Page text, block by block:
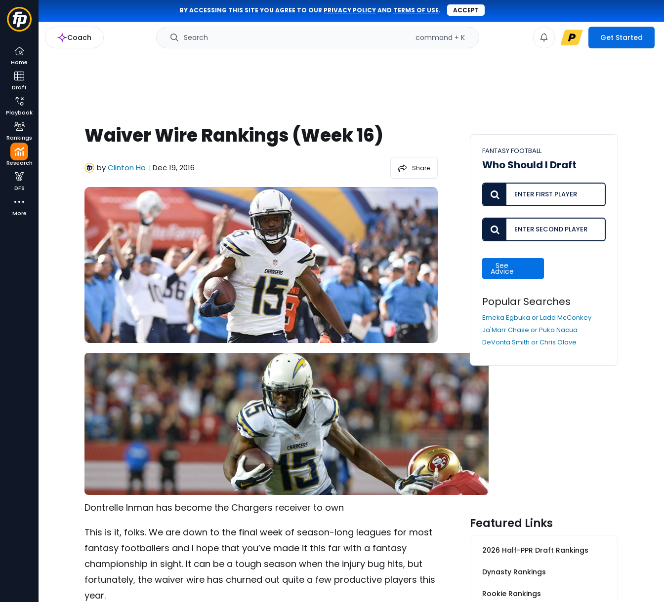
BY ACCESSING THIS SITE YOU AGREE TO OUR PRIVACY POLICYAND TERMS OF USE. ACCEPT
Coach Search command + K Get Started
Home
Draft
Playbook
Rankings
Research
DFS
More
Waiver Wire Rankings (Week 16)
byClinton Ho | Dec 19, 2016 Share
Dontrelle Inman has become the Chargers receiver to own
This is it, folks. We are down to the final week of season-long leagues for most
fantasy footballers and I hope that you’ve made it this far with a fantasy
championship in sight. It can be a tough season when the injury bug hits, but
fortunately, the waiver wire has churned out quite a few productive players this
year.
FANTASY FOOTBALL
Who Should I Draft
See
Advice
Popular Searches
Emeka Egbuka or Ladd McConkey
Ja'Marr Chase or Puka Nacua
DeVonta Smith or Chris Olave
Featured Links
2026 Half-PPR Draft Rankings
Dynasty Rankings
Rookie Rankings